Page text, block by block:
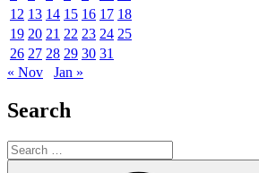
12 13 14 15 16 17 18
19 20 21 22 23 24 25
26 27 28 29 30 31
« Nov
Jan »
Search
Search
for: